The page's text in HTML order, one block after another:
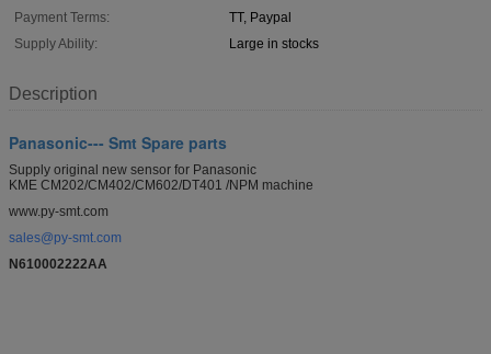
Payment Terms:
TT, Paypal
Supply Ability:
Large in stocks
Description
Panasonic--- Smt Spare parts
Supply original new sensor for Panasonic
KME CM202/CM402/CM602/DT401 /NPM machine
www.py-smt.com
sales@py-smt.com
N610002222AA